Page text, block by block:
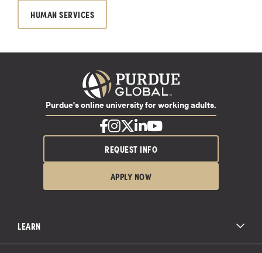
HUMAN SERVICES
LEARN
Purdue's online university for working adults.
REQUEST INFO
APPLY NOW